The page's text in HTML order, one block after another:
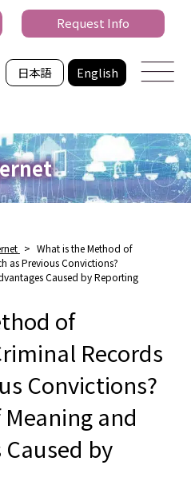
日本語 English
Request Info
> What is the Method of
as Previous Convictions?
Caused by Reporting
of
Records
Convictions?
and
by